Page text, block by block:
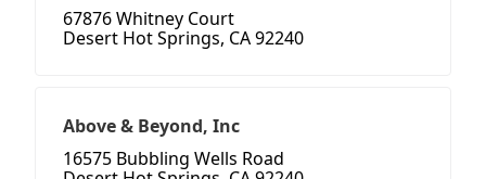
67876 Whitney Court
Desert Hot Springs, CA 92240
Above & Beyond, Inc
16575 Bubbling Wells Road